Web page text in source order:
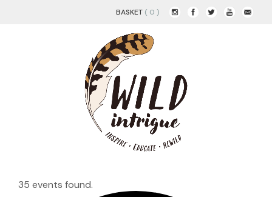
BASKET ( 0 )
35 events found.